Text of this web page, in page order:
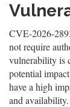
CVE-2026-
not require
vulnerability is
potential
have a high
and availability.